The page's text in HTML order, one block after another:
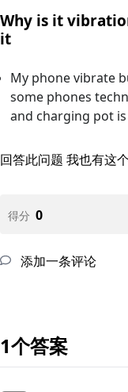
Why is it
it
My phone vibrate
some phones
and charging pot
回答此问题 我也有这
得分 0
添加一条评论
1个答案